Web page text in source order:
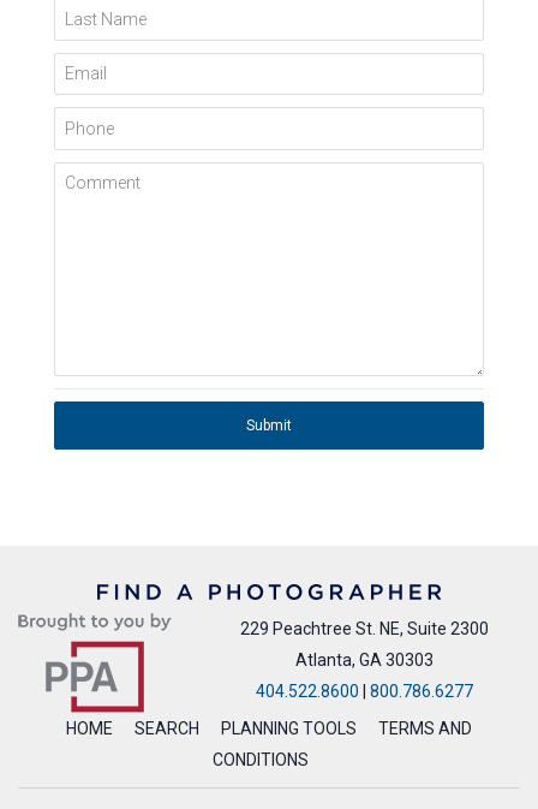
Last Name
Email
Phone
Comment
Submit
229 Peachtree St. NE, Suite 2300
Atlanta, GA 30303
404.522.8600 | 800.786.6277
HOME
SEARCH PLANNING TOOLS
TERMS AND
CONDITIONS